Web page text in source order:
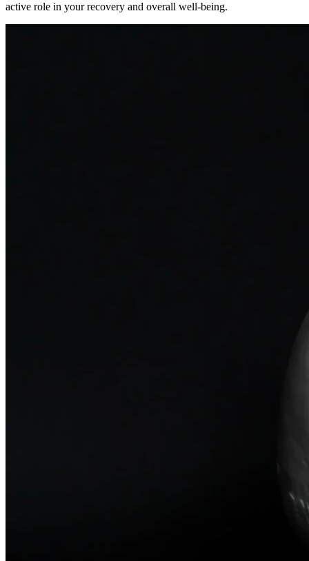
active role in your recovery and overall well-being.